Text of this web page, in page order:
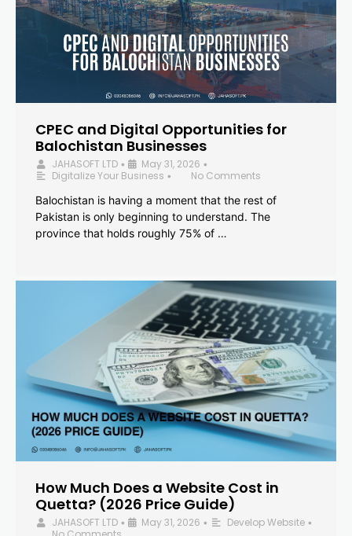
CPEC and Digital Opportunities for
Balochistan Businesses
JAHASOFT LTD • May 31, 2026 •
Digitalize Your Business •
No Comments
Balochistan is having a moment that the rest of
Pakistan is only beginning to understand. The
province that holds roughly 75% of …
How Much Does a Website Cost in
Quetta? (2026 Price Guide)
JAHASOFT LTD • May 31, 2026 • Develop Website •